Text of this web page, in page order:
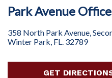
Park Avenue
358 North Park Avenue,
Winter Park, FL. 32789
GET